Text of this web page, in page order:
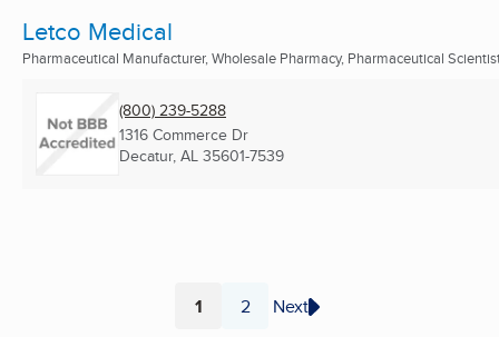
Letco Medical
Pharmaceutical Manufacturer, Wholesale Pharmacy, Pharmaceutical
(800) 239-5288
1316 Commerce Dr
Decatur, AL 35601-7539
Page
1 Page
2 Next